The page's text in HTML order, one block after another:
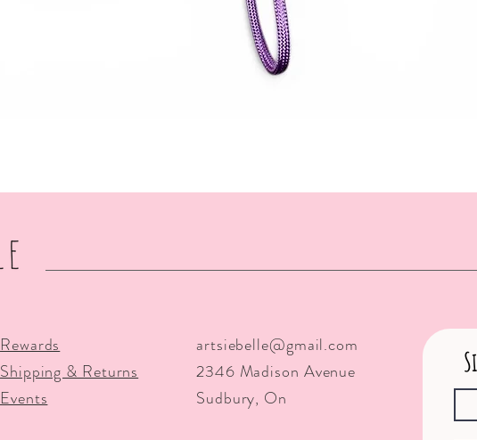
Rewards
Shipping & Returns
Events
artsiebelle@gmail.com
2346 Madison Avenue
Sudbury, On